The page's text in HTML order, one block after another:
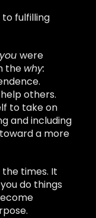
fulfilling
you were
the why:
others.
to take on
and including
a more
times. It
you do things